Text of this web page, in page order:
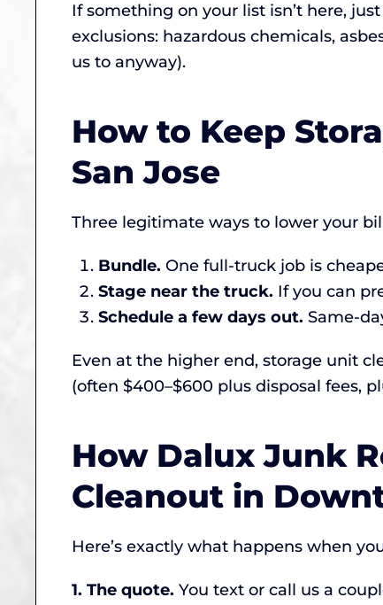
If something on your list isn’t here,
exclusions: hazardous chemicals,
us to anyway).
How to Keep
San Jose
Three legitimate ways to lower your
Bundle. One full-truck job is
Stage near the truck. If you can
Schedule a few days out. Same-
Even at the higher end, storage unit
(often $400–$600 plus disposal fees,
How Dalux Junk
Cleanout in
Here’s exactly what happens when
1. The quote. You text or call us a